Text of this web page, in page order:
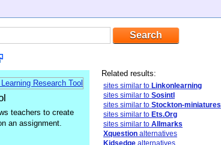
teachers to create
an assignment.
Related results:
sites similar to Linkonlearning
sites similar to Sosintl
sites similar to Stockton-miniatures
sites similar to Ets.Org
sites similar to Allmarks
Xquestion alternatives
Kidsedge alternatives